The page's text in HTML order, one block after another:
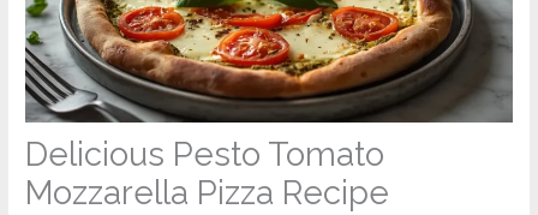
Delicious Pesto Tomato
Mozzarella Pizza Recipe